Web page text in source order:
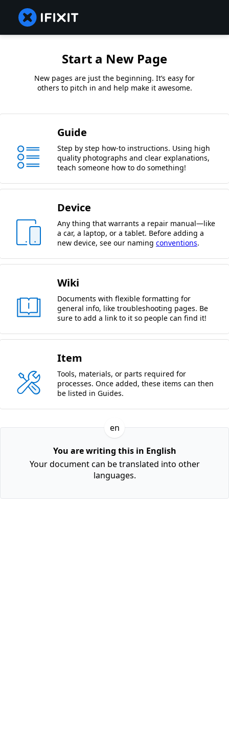
Start a New Page
New pages are just the beginning. It’s easy for
others to pitch in and help make it awesome.
Guide
Step by step how-to instructions. Using high
quality photographs and clear explanations,
teach someone how to do something!
Device
Any thing that warrants a repair manual—like
a car, a laptop, or a tablet. Before adding a
new device, see our naming conventions.
Wiki
Documents with flexible formatting for
general info, like troubleshooting pages. Be
sure to add a link to it so people can find it!
Item
Tools, materials, or parts required for
processes. Once added, these items can then
be listed in Guides.
en
You are writing this in English
Your document can be translated into other
languages.